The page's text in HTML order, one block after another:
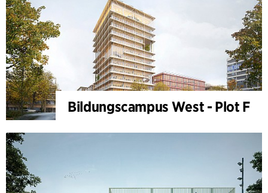
Bildungscampus West - Plot F